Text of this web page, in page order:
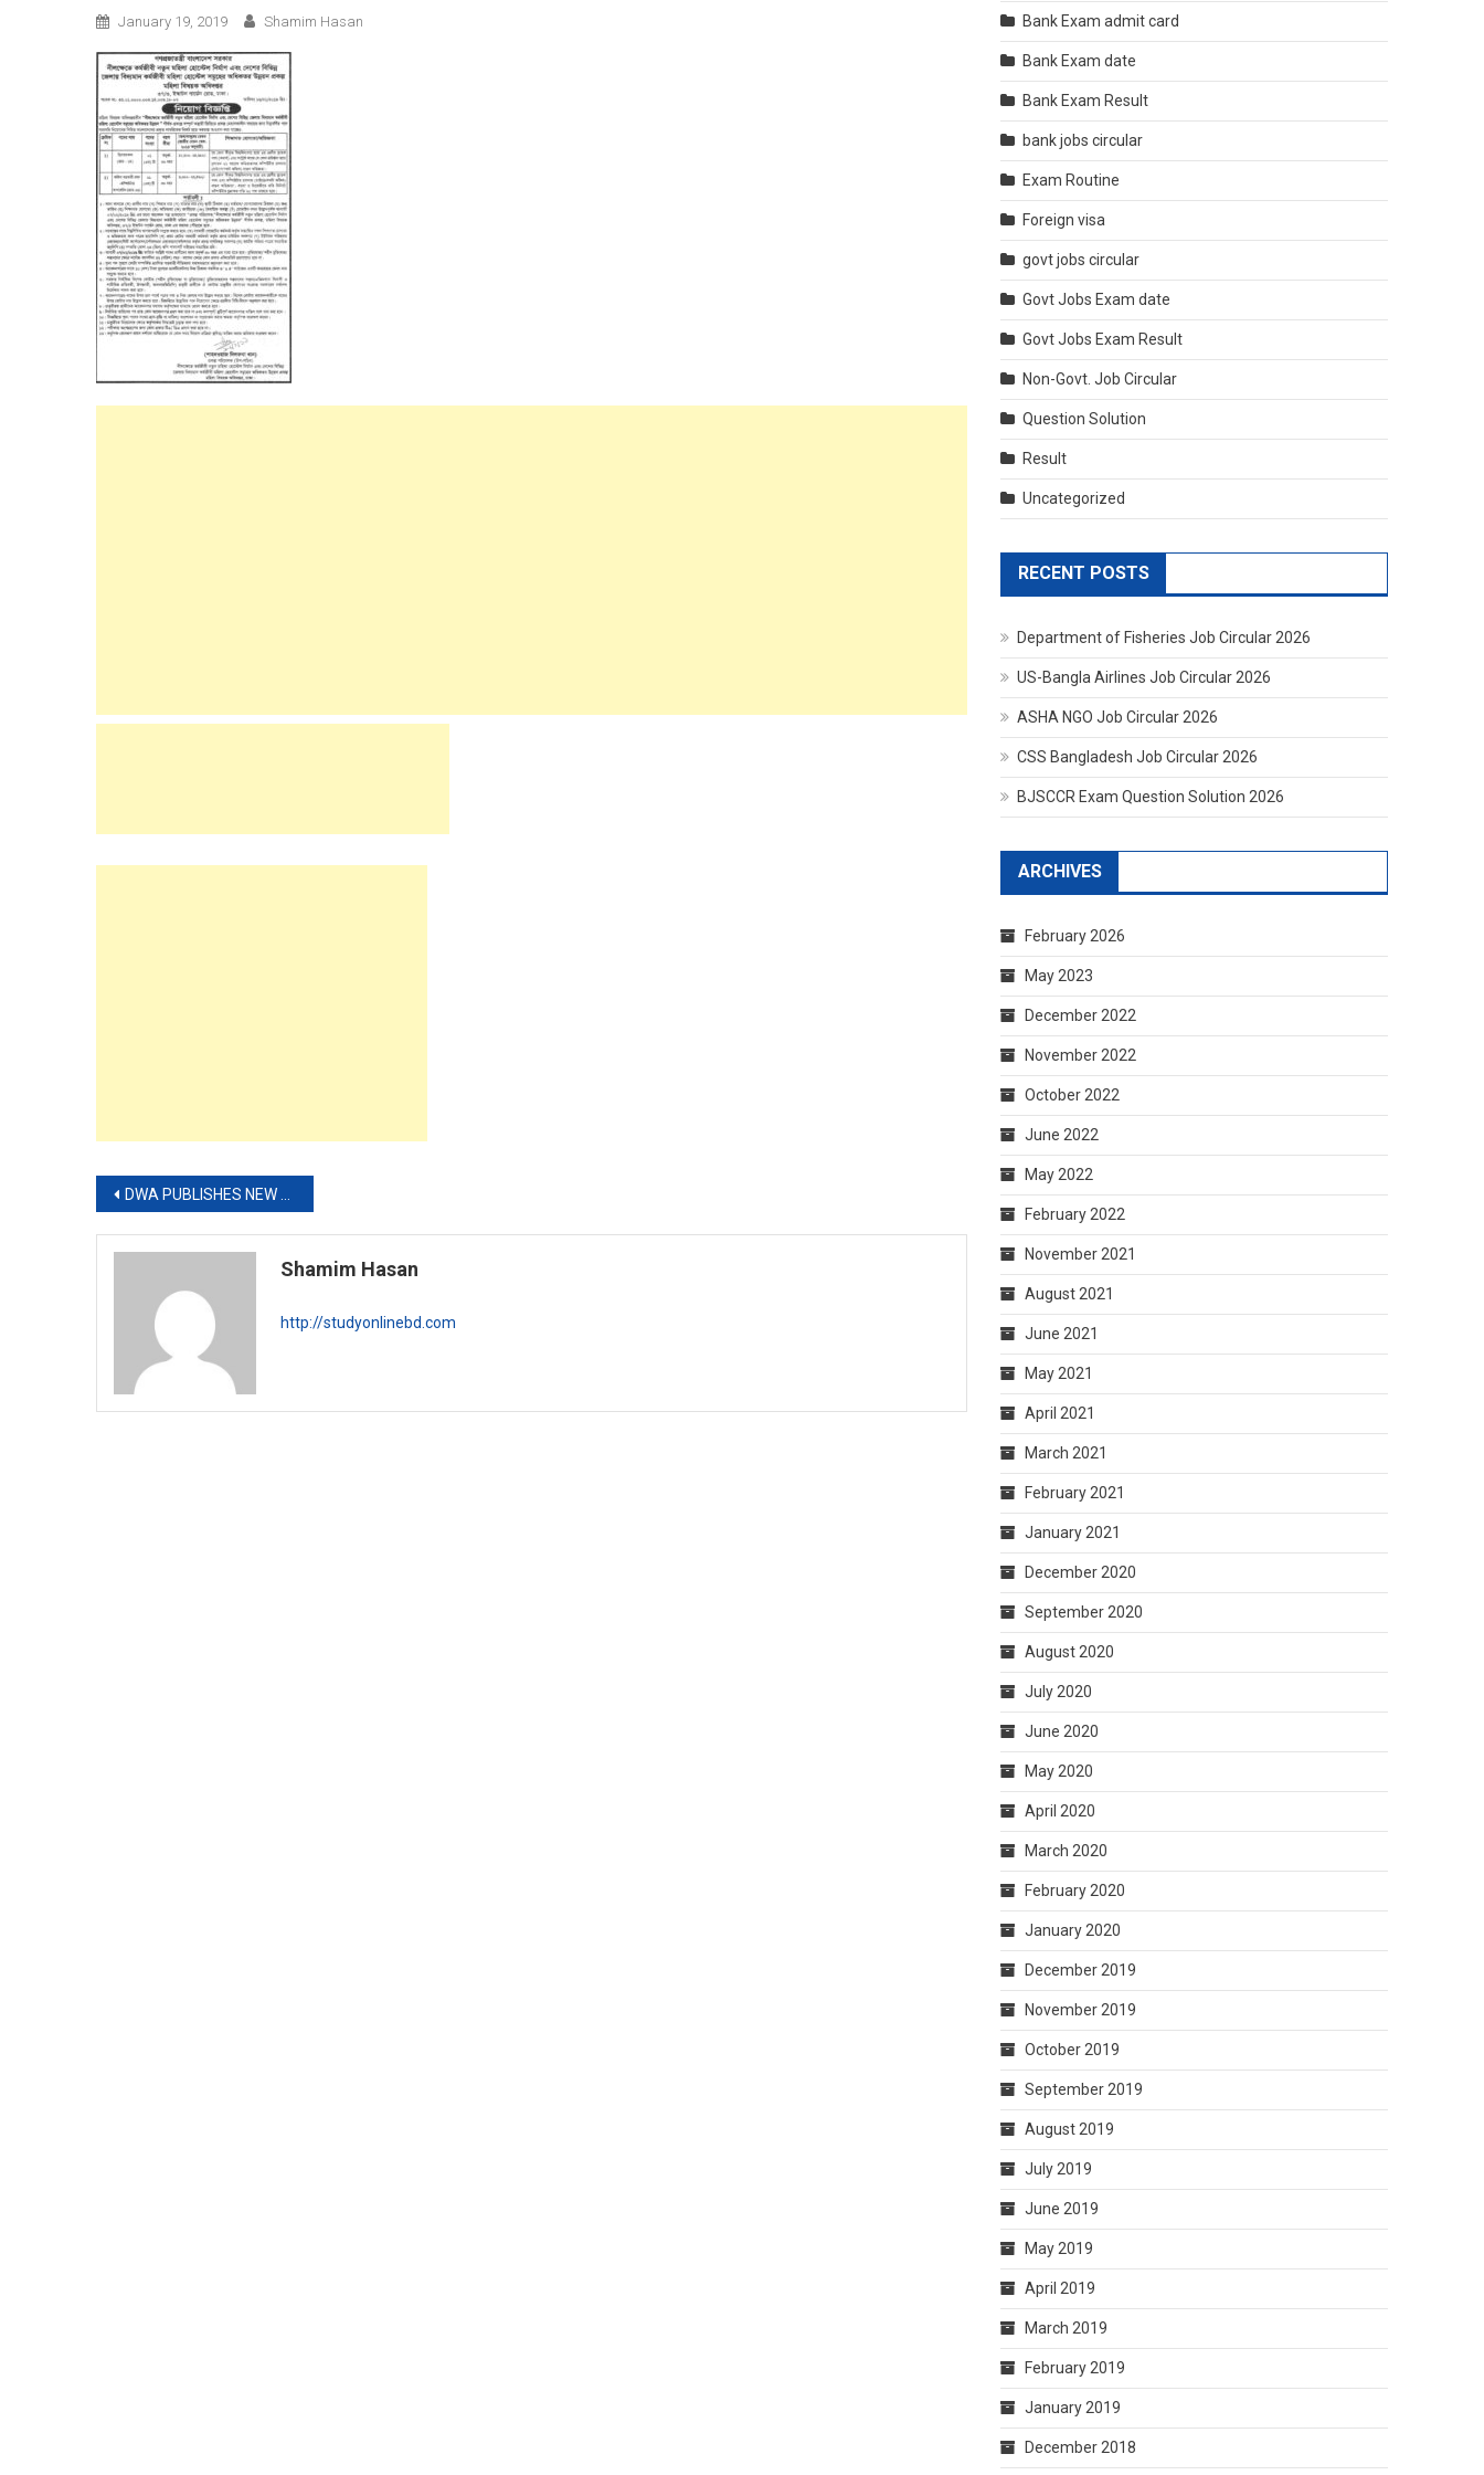
January 19, 2019 Shamim Hasan
Post
navigation
DWA PUBLISHES NEW JOB CIRCULAR
Shamim Hasan
http://studyonlinebd.com
Bank Exam admit card
Bank Exam date
Bank Exam Result
bank jobs circular
Exam Routine
Foreign visa
govt jobs circular
Govt Jobs Exam date
Govt Jobs Exam Result
Non-Govt. Job Circular
Question Solution
Result
Uncategorized
RECENT POSTS
Department of Fisheries Job Circular 2026
US-Bangla Airlines Job Circular 2026
ASHA NGO Job Circular 2026
CSS Bangladesh Job Circular 2026
BJSCCR Exam Question Solution 2026
ARCHIVES
February 2026
May 2023
December 2022
November 2022
October 2022
June 2022
May 2022
February 2022
November 2021
August 2021
June 2021
May 2021
April 2021
March 2021
February 2021
January 2021
December 2020
September 2020
August 2020
July 2020
June 2020
May 2020
April 2020
March 2020
February 2020
January 2020
December 2019
November 2019
October 2019
September 2019
August 2019
July 2019
June 2019
May 2019
April 2019
March 2019
February 2019
January 2019
December 2018